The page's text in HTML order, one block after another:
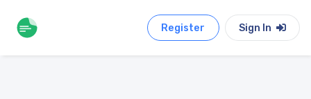
Register Sign In